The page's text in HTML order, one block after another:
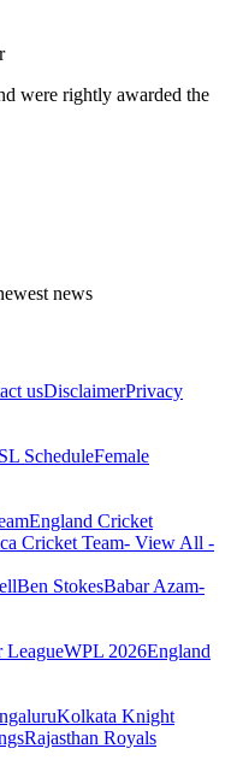
were rightly awarded the
news
usDisclaimerPrivacy
ScheduleFemale
England Cricket
Cricket Team- View All -
Ben StokesBabar Azam-
LeagueWPL 2026England
Kolkata Knight
Rajasthan Royals